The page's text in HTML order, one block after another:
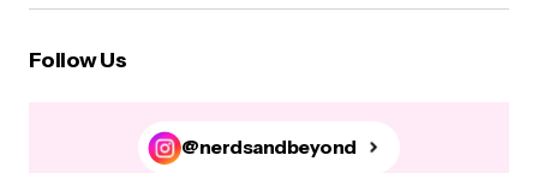
Follow Us
@nerdsandbeyond